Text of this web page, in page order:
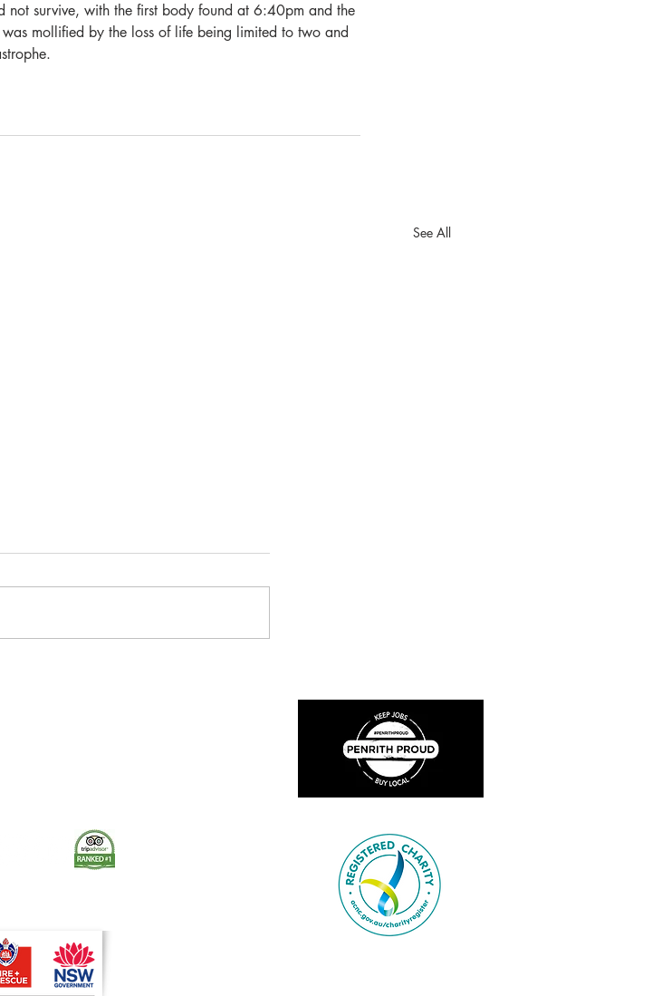
not survive, with the first body found at 6:40pm and the
mollified by the loss of life being limited to two and
See All